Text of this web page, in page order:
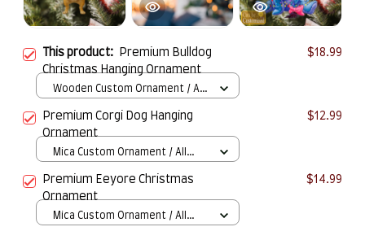
This product:
Premium Bulldog
Christmas Hanging Ornament
$18.99
Wooden Custom Ornament / All
Premium Corgi Dog Hanging
Ornament
$12.99
Mica Custom Ornament / All
Premium Eeyore Christmas
Ornament
$14.99
Mica Custom Ornament / All